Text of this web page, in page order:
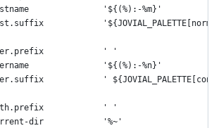
'${(%):-%m}'
' '
'${(%):-%n}'
'
' '
dir            '%~'